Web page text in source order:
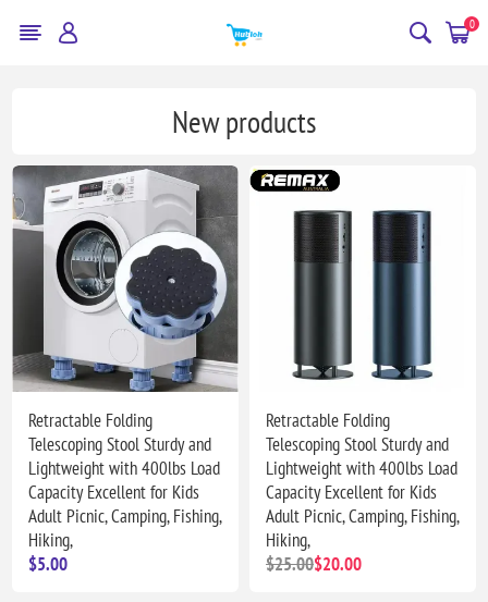
0
New products
Retractable Folding
Telescoping Stool Sturdy and
Lightweight with 400lbs Load
Capacity Excellent for Kids
Adult Picnic, Camping, Fishing,
Hiking,
$5.00
Retractable Folding
Telescoping Stool Sturdy and
Lightweight with 400lbs Load
Capacity Excellent for Kids
Adult Picnic, Camping, Fishing,
Hiking,
$25.00$20.00